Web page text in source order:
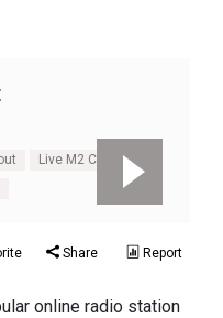
Live M2 Chillout
Share Report
online radio station